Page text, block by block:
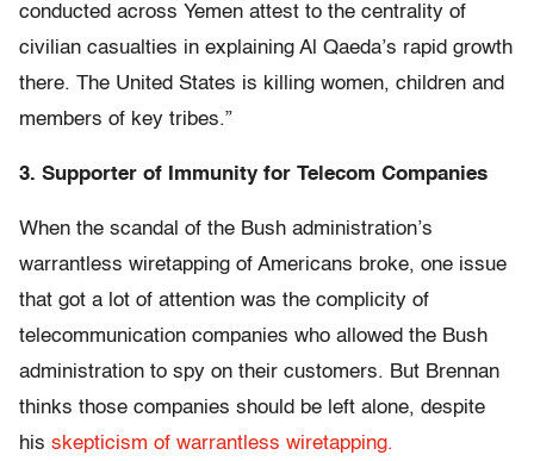
conducted across Yemen attest to the centrality of
civilian casualties in explaining Al Qaeda’s rapid growth
there. The United States is killing women, children and
members of key tribes.”
3. Supporter of Immunity for Telecom Companies
When the scandal of the Bush administration’s
warrantless wiretapping of Americans broke, one issue
that got a lot of attention was the complicity of
telecommunication companies who allowed the Bush
administration to spy on their customers. But Brennan
thinks those companies should be left alone, despite
his skepticism of warrantless wiretapping.